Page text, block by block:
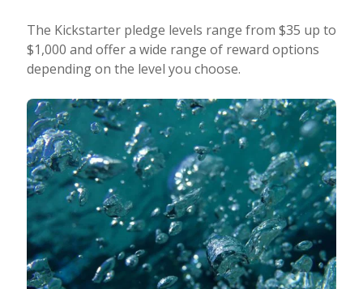
The Kickstarter pledge levels range from $35 up to
$1,000 and offer a wide range of reward options
depending on the level you choose.